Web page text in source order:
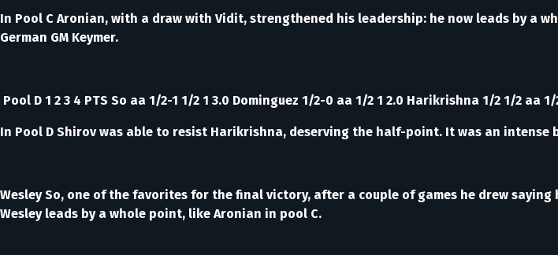
In Pool C Aronian, with a draw with Vidit, strengthened his leadership: he now leads by a
German GM Keymer.
Pool D 1 2 3 4 PTS So aa 1/2-1 1/2 1 3.0 Dominguez 1/2-0 aa 1/2 1 2.0 Harikrishna 1/2 1/2 aa
In Pool D Shirov was able to resist Harikrishna, deserving the half-point. It was an intense
Wesley So, one of the favorites for the final victory, after a couple of games he drew
Wesley leads by a whole point, like Aronian in pool C.